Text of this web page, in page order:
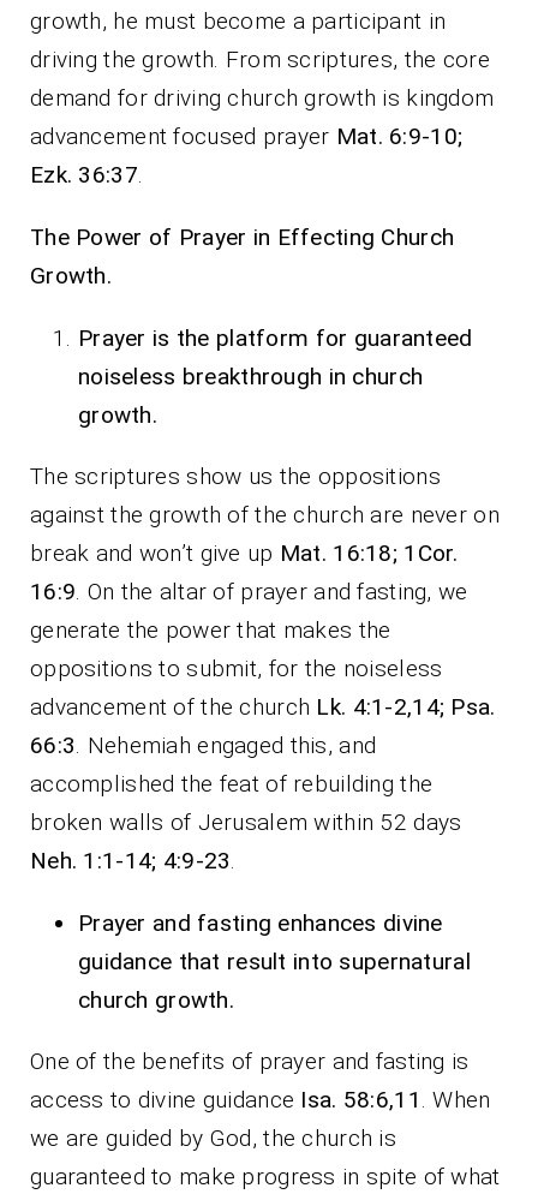
growth, he must become a participant in
driving the growth. From scriptures, the core
demand for driving church growth is kingdom
advancement focused prayer Mat. 6:9-10;
Ezk. 36:37.
The Power of Prayer in Effecting Church
Growth.
Prayer is the platform for guaranteed
noiseless breakthrough in church
growth.
The scriptures show us the oppositions
against the growth of the church are never on
break and won’t give up Mat. 16:18; 1Cor.
16:9. On the altar of prayer and fasting, we
generate the power that makes the
oppositions to submit, for the noiseless
advancement of the church Lk. 4:1-2,14; Psa.
66:3. Nehemiah engaged this, and
accomplished the feat of rebuilding the
broken walls of Jerusalem within 52 days
Neh. 1:1-14; 4:9-23.
Prayer and fasting enhances divine
guidance that result into supernatural
church growth.
One of the benefits of prayer and fasting is
access to divine guidance Isa. 58:6,11 . When
we are guided by God, the church is
guaranteed to make progress in spite of what